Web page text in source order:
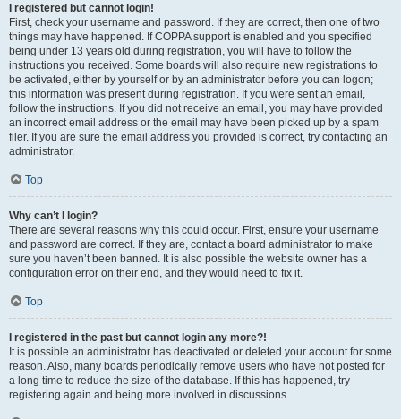
I registered but cannot login!
First, check your username and password. If they are correct, then one of two
things may have happened. If COPPA support is enabled and you specified
being under 13 years old during registration, you will have to follow the
instructions you received. Some boards will also require new registrations to
be activated, either by yourself or by an administrator before you can logon;
this information was present during registration. If you were sent an email,
follow the instructions. If you did not receive an email, you may have provided
an incorrect email address or the email may have been picked up by a spam
filer. If you are sure the email address you provided is correct, try contacting an
administrator.
Top
Why can’t I login?
There are several reasons why this could occur. First, ensure your username
and password are correct. If they are, contact a board administrator to make
sure you haven’t been banned. It is also possible the website owner has a
configuration error on their end, and they would need to fix it.
Top
I registered in the past but cannot login any more?!
It is possible an administrator has deactivated or deleted your account for some
reason. Also, many boards periodically remove users who have not posted for
a long time to reduce the size of the database. If this has happened, try
registering again and being more involved in discussions.